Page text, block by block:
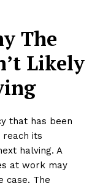
The
Likely
that has been
its
halving. A
at work may
case. The